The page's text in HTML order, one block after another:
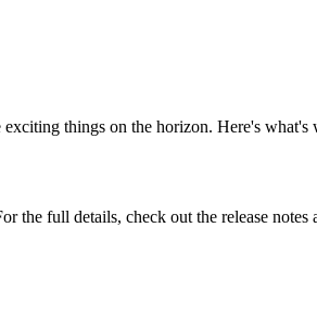
things on the horizon. Here's what's
the full details, check out the release notes